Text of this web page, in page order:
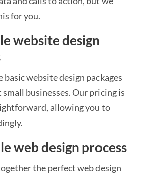
for you.
website design
basic website design packages
businesses. Our pricing is
allowing you to
web design process
the perfect web design